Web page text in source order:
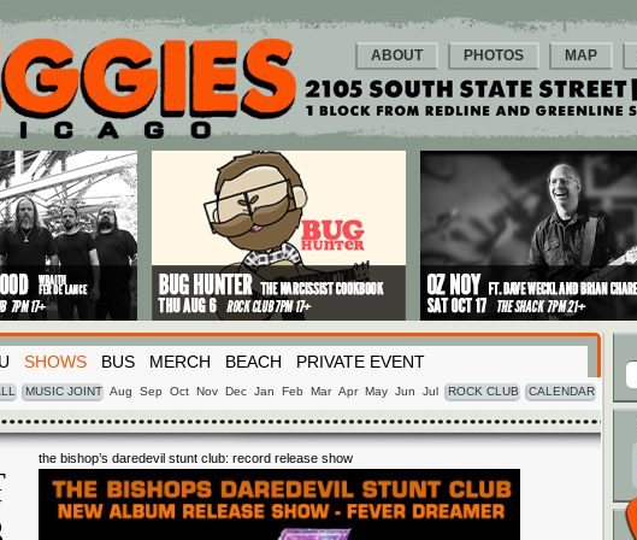
ABOUT PHOTOS MAP
SHOWS BUS MERCH BEACH PRIVATE EVENT
MUSIC JOINT Aug Sep Oct Nov Dec Jan Feb Mar Apr May Jun Jul ROCK CLUB CALENDAR
the bishop’s daredevil stunt club: record release show